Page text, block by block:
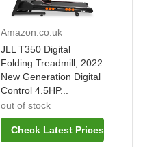
Amazon.co.uk
JLL T350 Digital
Folding Treadmill, 2022
New Generation Digital
Control 4.5HP...
out of stock
Check Latest Prices